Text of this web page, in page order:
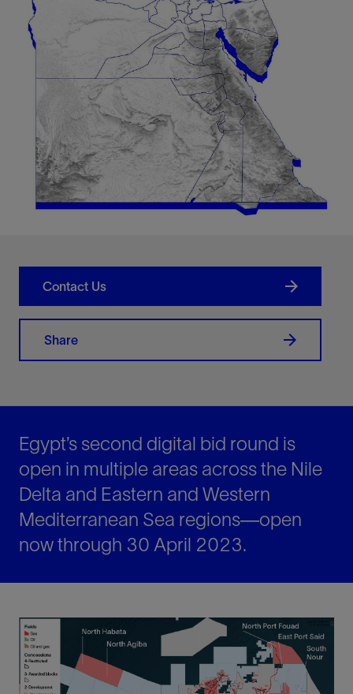
Contact Us
Share
Egypt’s second digital bid round is
open in multiple areas across the Nile
Delta and Eastern and Western
Mediterranean Sea regions—open
now through 30 April 2023.